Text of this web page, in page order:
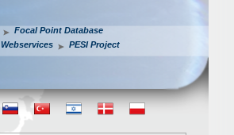
Focal Point Database
Webservices PESI Project